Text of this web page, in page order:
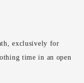
exclusively for
time in an open